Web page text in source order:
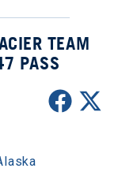
TEAM
PASS